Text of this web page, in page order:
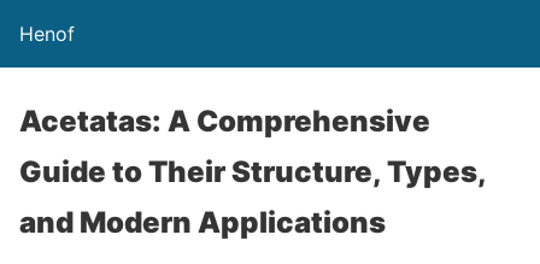
Henof
Acetatas: A Comprehensive
Guide to Their Structure, Types,
and Modern Applications